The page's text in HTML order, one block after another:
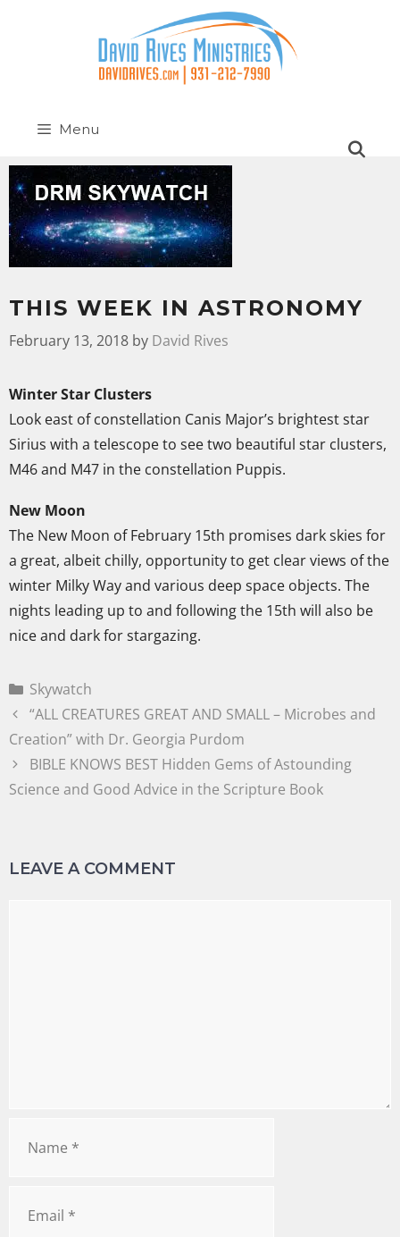
Menu
THIS WEEK IN ASTRONOMY
February 13, 2018 by David Rives
Winter Star Clusters
Look east of constellation Canis Major’s brightest star
Sirius with a telescope to see two beautiful star clusters,
M46 and M47 in the constellation Puppis.
New Moon
The New Moon of February 15th promises dark skies for
a great, albeit chilly, opportunity to get clear views of the
winter Milky Way and various deep space objects. The
nights leading up to and following the 15th will also be
nice and dark for stargazing.
Skywatch
“ALL CREATURES GREAT AND SMALL – Microbes and
Creation” with Dr. Georgia Purdom
BIBLE KNOWS BEST Hidden Gems of Astounding
Science and Good Advice in the Scripture Book
LEAVE A COMMENT